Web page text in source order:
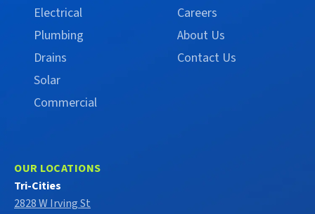
Electrical
Plumbing
Drains
Solar
Commercial
Careers
About Us
Contact Us
OUR LOCATIONS
Tri-Cities
2828 W Irving St